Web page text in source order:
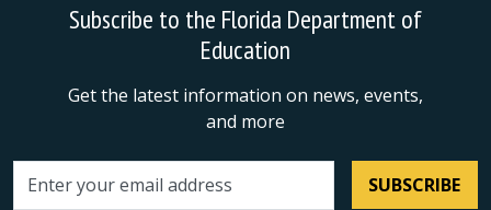
Subscribe to the Florida Department of
Education
Get the latest information on news, events,
and more
Email address SUBSCRIBE